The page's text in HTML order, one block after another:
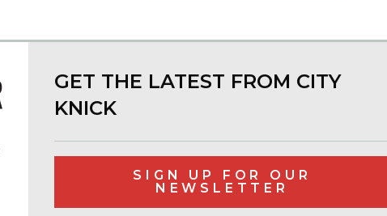
GET THE LATEST FROM CITY
KNICK
SIGN UP FOR OUR
NEWSLETTER